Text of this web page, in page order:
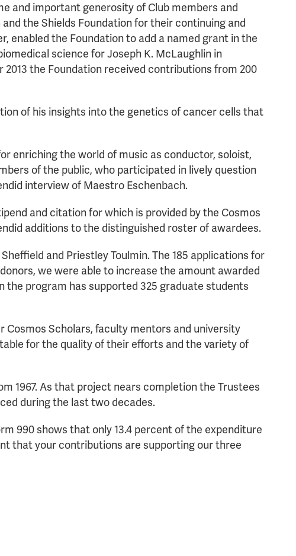
and important generosity of Club members and
the Shields Foundation for their continuing and
enabled the Foundation to add a named grant in the
science for Joseph K. McLaughlin in
the Foundation received contributions from 200
of his insights into the genetics of cancer cells that
enriching the world of music as conductor, soloist,
of the public, who participated in lively question
interview of Maestro Eschenbach.
and citation for which is provided by the Cosmos
additions to the distinguished roster of awardees.
and Priestley Toulmin. The 185 applications for
we were able to increase the amount awarded
the program has supported 325 graduate students
Cosmos Scholars, faculty mentors and university
for the quality of their efforts and the variety of
1967. As that project nears completion the Trustees
during the last two decades.
990 shows that only 13.4 percent of the expenditure
that your contributions are supporting our three